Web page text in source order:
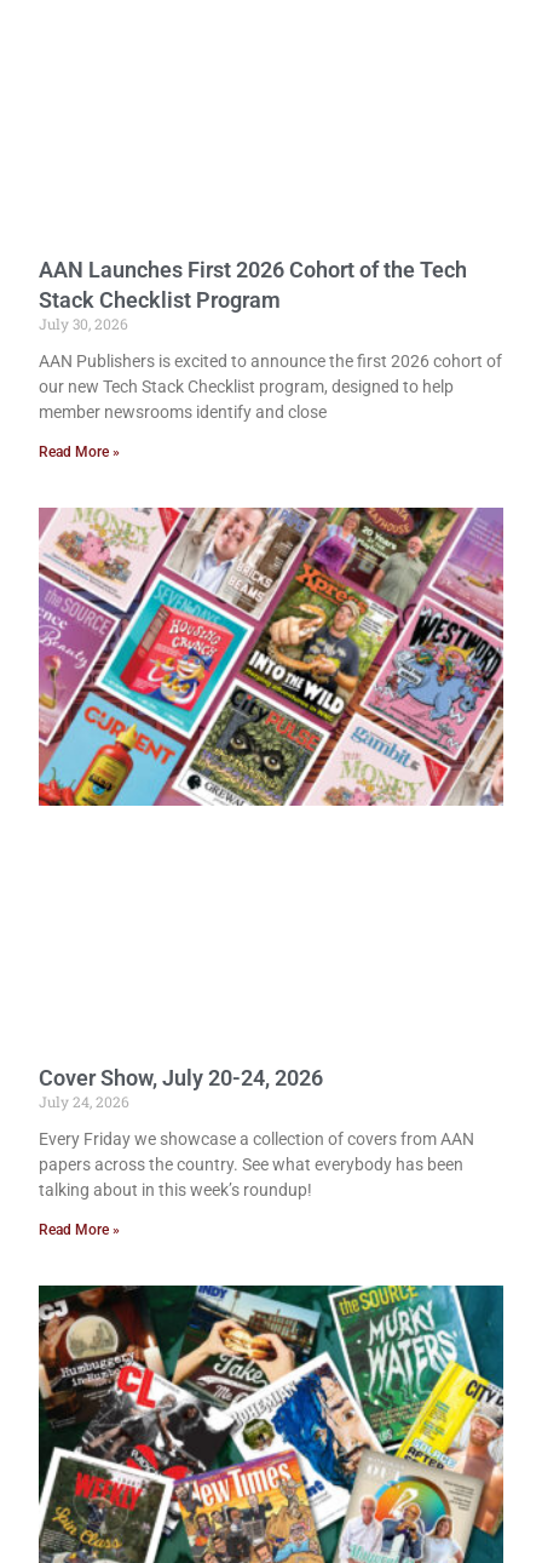
AAN Launches First 2026 Cohort of the Tech
Stack Checklist Program
July 30, 2026
AAN Publishers is excited to announce the first 2026 cohort of
our new Tech Stack Checklist program, designed to help
member newsrooms identify and close
Read More »
Cover Show, July 20-24, 2026
July 24, 2026
Every Friday we showcase a collection of covers from AAN
papers across the country. See what everybody has been
talking about in this week’s roundup!
Read More »